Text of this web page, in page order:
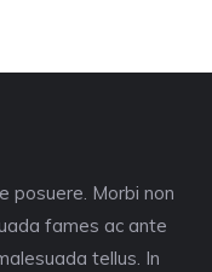
posuere. Morbi non
fames ac ante
tellus. In